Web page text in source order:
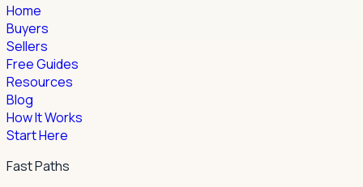
Home
Buyers
Sellers
Free Guides
Resources
Blog
How It Works
Start Here
Fast Paths